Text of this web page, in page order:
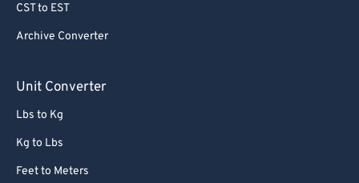
CST to EST
Archive Converter
Unit Converter
Lbs to Kg
Kg to Lbs
Feet to Meters